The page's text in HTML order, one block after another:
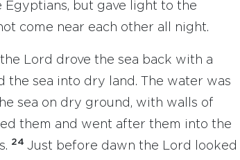
but gave light to the
come near each other all night.
Lord drove the sea back with a
sea into dry land. The water was
sea on dry ground, with walls of
them and went after them into the
24 Just before dawn the Lord looked